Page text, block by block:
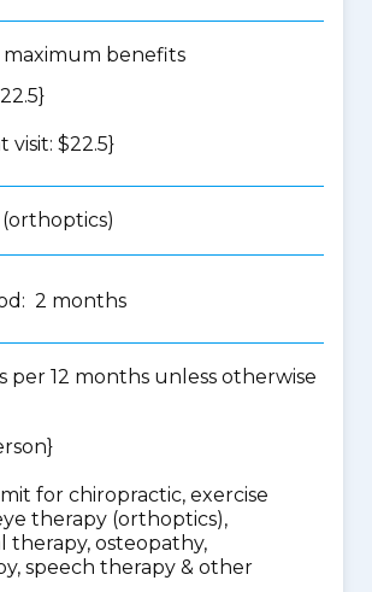
maximum benefits
visit: $22.5}
2 months
per 12 months unless otherwise
for chiropractic, exercise
therapy (orthoptics),
therapy, osteopathy,
speech therapy & other